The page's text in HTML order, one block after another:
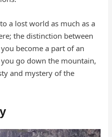
a lost world as much as a
the distinction between
become a part of an
go down the mountain,
and mystery of the